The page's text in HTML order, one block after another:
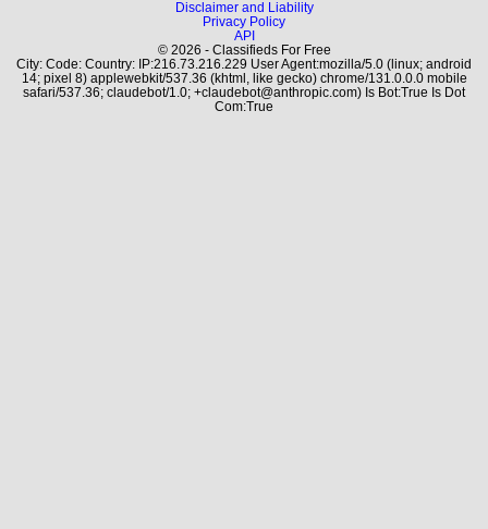
Disclaimer and Liability
Privacy Policy
API
© 2026 - Classifieds For Free
City: Code: Country: IP:216.73.216.229 User Agent:mozilla/5.0 (linux; android
14; pixel 8) applewebkit/537.36 (khtml, like gecko) chrome/131.0.0.0 mobile
safari/537.36; claudebot/1.0; +claudebot@anthropic.com) Is Bot:True Is Dot
Com:True